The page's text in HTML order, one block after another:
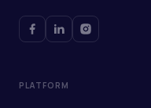
PLATFORM